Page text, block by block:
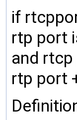
if
rtp port
and
rtp port